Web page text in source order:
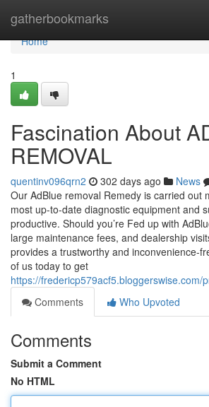
gatherbookmarks
Home
Home
1
Fascination About
REMOVAL
quentinv096qrn2 302 days ago News
Our AdBlue removal Remedy is carried out
most up-to-date diagnostic equipment and
productive. Should you’re Fed up with
large maintenance fees, and dealership
provides a trustworthy and inconvenience-
of us today to get
https://fredericp579acf5.bloggerswise.com/
Comments
Who Upvoted
Comments
Submit a Comment
No HTML